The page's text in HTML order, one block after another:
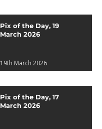
Pix of the Day, 19
March 2026
19th March 2026
Pix of the Day, 17
March 2026